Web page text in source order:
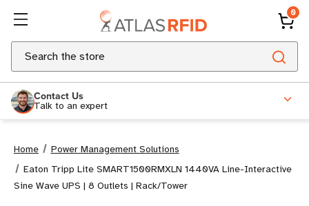
0
Search
Contact Us
Talk to an expert
Home
Power Management Solutions
Eaton Tripp Lite SMART1500RMXLN 1440VA Line-Interactive
Sine Wave UPS | 8 Outlets | Rack/Tower